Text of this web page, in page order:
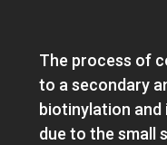
The process of
to a secondary
biotinylation and
due to the small